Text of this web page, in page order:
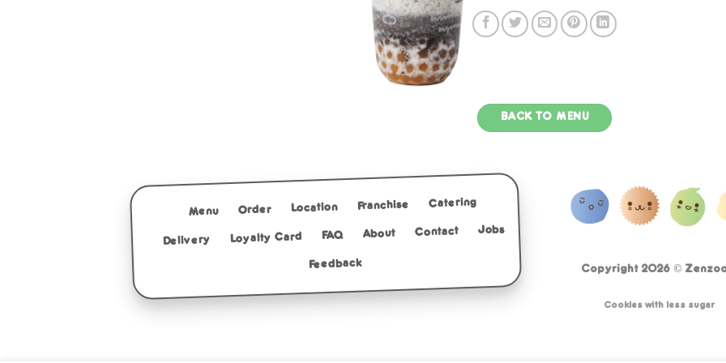
BACK TO MENU
Menu Order Location Franchise Catering
Delivery Loyalty Card FAQ About Contact Jobs
Feedback Copyright 2026 ©
Cookies with less sugar